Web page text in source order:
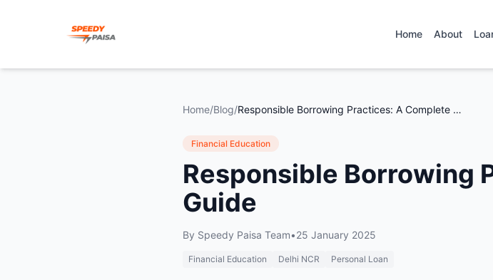
Home About
Home/Blog/ Responsible Borrowing Practices: A Complete Guide
Financial Education
Responsible Borrowing
Guide
By Speedy Paisa Team•25 January 2025
Financial Education Delhi NCR Personal Loan